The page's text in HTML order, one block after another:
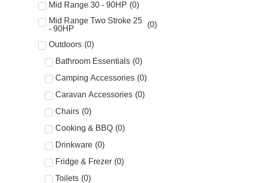
Mid Range 30 - 90HP (0)
Mid Range Two Stroke 25
- 90HP
(0)
Outdoors (0)
Bathroom Essentials (0)
Camping Accessories (0)
Caravan Accessories (0)
Chairs (0)
Cooking & BBQ (0)
Drinkware (0)
Fridge & Frezer (0)
Toilets (0)